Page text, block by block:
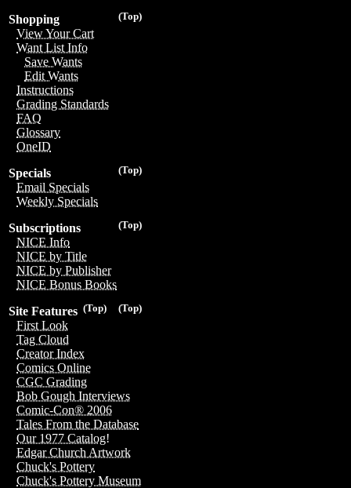
(Top)
Shopping
View Your Cart
Want List Info
Save Wants
Edit Wants
Instructions
Grading Standards
FAQ
Glossary
OneID
(Top)
Specials
Email Specials
Weekly Specials
(Top)
Subscriptions
NICE Info
NICE by Title
NICE by Publisher
NICE Bonus Books
(Top)
(Top)
Site Features
First Look
Tag Cloud
Creator Index
Comics Online
CGC Grading
Bob Gough Interviews
Comic-Con® 2006
Tales From the Database
Our 1977 Catalog!
Edgar Church Artwork
Chuck's Pottery
Chuck's Pottery Museum